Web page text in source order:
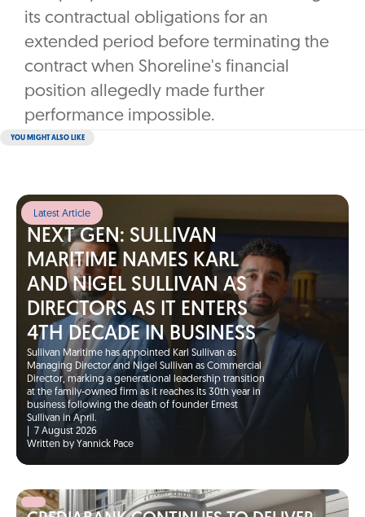
its contractual obligations for an
extended period before terminating the
contract when Shoreline's financial
position allegedly made further
performance impossible.
YOU MIGHT ALSO LIKE
Latest Article
NEXT GEN: SULLIVAN
MARITIME NAMES KARL
AND NIGEL SULLIVAN AS
DIRECTORS AS IT ENTERS
4TH DECADE IN BUSINESS
Sullivan Maritime has appointed Karl Sullivan as
Managing Director and Nigel Sullivan as Commercial
Director, marking a generational leadership transition
at the family-owned firm as it reaches its 30th year in
business following the death of founder Ernest
Sullivan in April.
7 August 2026
Written by Yannick Pace